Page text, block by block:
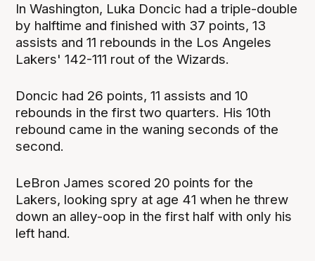
In Washington, Luka Doncic had a triple-double
by halftime and finished with 37 points, 13
assists and 11 rebounds in the Los Angeles
Lakers' 142-111 rout of the Wizards.
Doncic had 26 points, 11 assists and 10
rebounds in the first two quarters. His 10th
rebound came in the waning seconds of the
second.
LeBron James scored 20 points for the
Lakers, looking spry at age 41 when he threw
down an alley-oop in the first half with only his
left hand.